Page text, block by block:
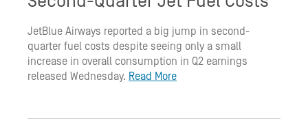
JetBlue Airways reported a big jump in second-
quarter fuel costs despite seeing only a small
increase in overall consumption in Q2 earnings
released Wednesday. Read More